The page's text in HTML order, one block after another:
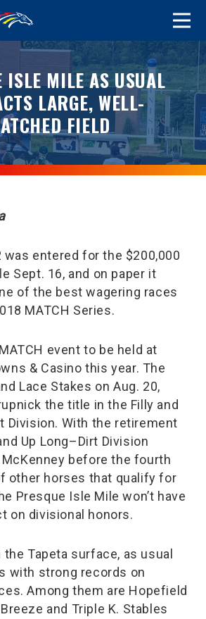
ISLE MILE AS USUAL
LARGE, WELL-
FIELD
entered for the $200,000
Sept. 16, and on paper it
of the best wagering races
MATCH Series.
event to be held at
& Casino this year. The
Lace Stakes on Aug. 20,
the title in the Filly and
Division. With the retirement
Up Long–Dirt Division
before the fourth
other horses that qualify for
Presque Isle Mile won’t have
on divisional honors.
the Tapeta surface, as usual
with strong records on
Among them are Hopefield
and Triple K. Stables